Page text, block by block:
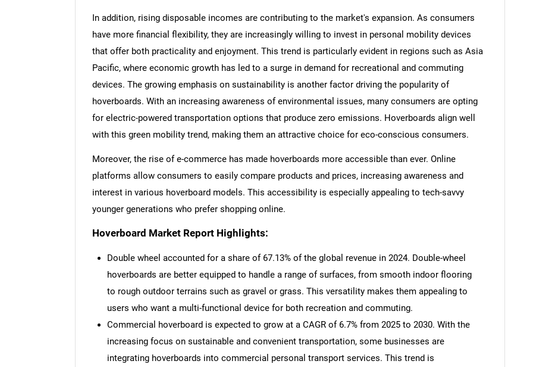
In addition, rising disposable incomes are contributing to the market's expansion. As consumers
have more financial flexibility, they are increasingly willing to invest in personal mobility devices
that offer both practicality and enjoyment. This trend is particularly evident in regions such as Asia
Pacific, where economic growth has led to a surge in demand for recreational and commuting
devices. The growing emphasis on sustainability is another factor driving the popularity of
hoverboards. With an increasing awareness of environmental issues, many consumers are opting
for electric-powered transportation options that produce zero emissions. Hoverboards align well
with this green mobility trend, making them an attractive choice for eco-conscious consumers.
Moreover, the rise of e-commerce has made hoverboards more accessible than ever. Online
platforms allow consumers to easily compare products and prices, increasing awareness and
interest in various hoverboard models. This accessibility is especially appealing to tech-savvy
younger generations who prefer shopping online.
Hoverboard Market Report Highlights:
Double wheel accounted for a share of 67.13% of the global revenue in 2024. Double-wheel
hoverboards are better equipped to handle a range of surfaces, from smooth indoor flooring
to rough outdoor terrains such as gravel or grass. This versatility makes them appealing to
users who want a multi-functional device for both recreation and commuting.
Commercial hoverboard is expected to grow at a CAGR of 6.7% from 2025 to 2030. With the
increasing focus on sustainable and convenient transportation, some businesses are
integrating hoverboards into commercial personal transport services. This trend is